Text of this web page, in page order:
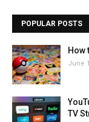
POPULAR POSTS
How
June
TV